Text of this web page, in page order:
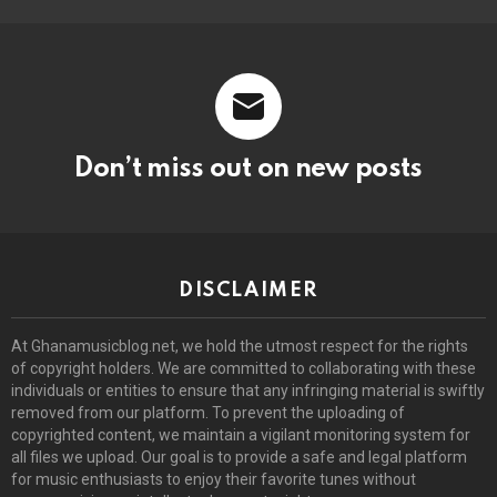
Don’t miss out on new posts
DISCLAIMER
At Ghanamusicblog.net, we hold the utmost respect for the rights
of copyright holders. We are committed to collaborating with these
individuals or entities to ensure that any infringing material is swiftly
removed from our platform. To prevent the uploading of
copyrighted content, we maintain a vigilant monitoring system for
all files we upload. Our goal is to provide a safe and legal platform
for music enthusiasts to enjoy their favorite tunes without